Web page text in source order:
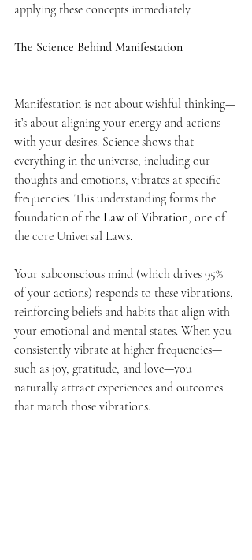
applying these concepts immediately.
The Science Behind Manifestation
Manifestation is not about wishful thinking—
it’s about aligning your energy and actions
with your desires. Science shows that
everything in the universe, including our
thoughts and emotions, vibrates at specific
frequencies. This understanding forms the
foundation of the Law of Vibration, one of
the core Universal Laws.
Your subconscious mind (which drives 95%
of your actions) responds to these vibrations,
reinforcing beliefs and habits that align with
your emotional and mental states. When you
consistently vibrate at higher frequencies—
such as joy, gratitude, and love—you
naturally attract experiences and outcomes
that match those vibrations.